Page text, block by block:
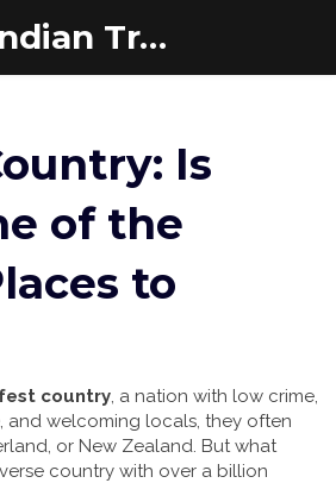
Rachna's Indian Travel Adventures
Is
of the
to
country, a nation with low crime,
and welcoming locals, they often
or New Zealand. But what
country with over a billion